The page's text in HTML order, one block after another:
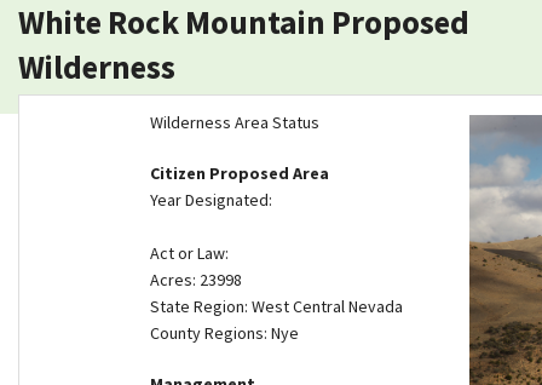
Learn
Explore
White Rock Mountain Proposed
Wilderness
Wilderness Area Status
Citizen Proposed Area
Year Designated:
Act or Law:
Acres: 23998
State Region: West Central Nevada
County Regions: Nye